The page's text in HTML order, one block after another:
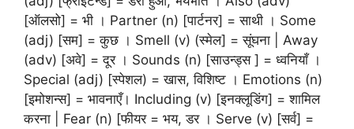
[ऑलसो] = भी । Partner (n) [पार्टनर] = साथी । Some
(adj) [सम] = कुछ । Smell (v) (स्मेल] = सूंघना | Away
(adv) [अवे] = दूर । Sounds (n) [साउन्ड्स ] = ध्वनियाँ ।
Special (adj) [स्पेशल) = खास, विशिष्ट । Emotions (n)
[इमोशन्स] = भावनाएँ। Including (v) [इनक्लूडिंग] = शामिल
करना | Fear (n) [फीयर = भय, डर । Serve (v) [सर्व] =